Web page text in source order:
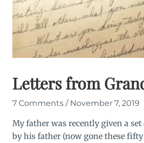
Letters from
7 Comments / November 7, 2019
My father was recently given a
by his father (now gone these fifty